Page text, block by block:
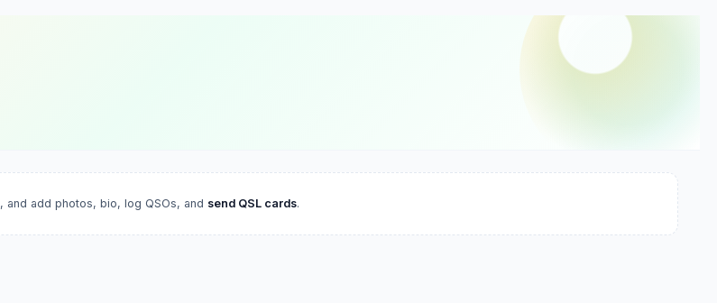
, and add photos, bio, log QSOs, and send QSL cards.